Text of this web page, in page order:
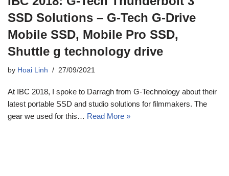
SSD Solutions – G-Tech G-Drive
Mobile SSD, Mobile Pro SSD,
Shuttle g technology drive
by Hoai Linh 27/09/2021
At IBC 2018, I spoke to Darragh from G-Technology about their
latest portable SSD and studio solutions for filmmakers. The
gear we used for this… Read More »